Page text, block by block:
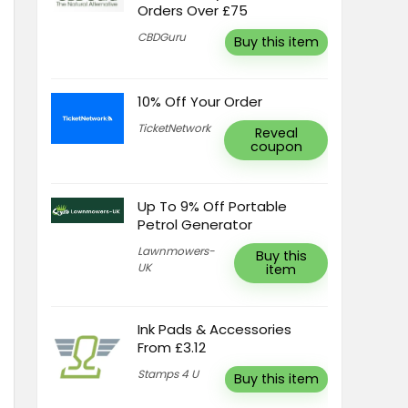
Orders Over £75
CBDGuru Buy this item
10% Off Your Order
TicketNetwork Reveal
coupon
Up To 9% Off Portable
Petrol Generator
Lawnmowers-
UK
Buy this
item
Ink Pads & Accessories
From £3.12
Stamps 4 U Buy this item